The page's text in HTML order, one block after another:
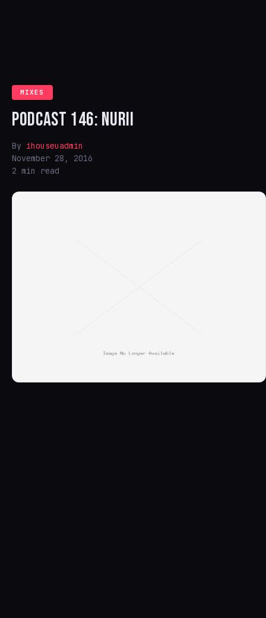
MIXES
PODCAST 146: NURII
By ihouseuadmin
November 28, 2016
2 min read